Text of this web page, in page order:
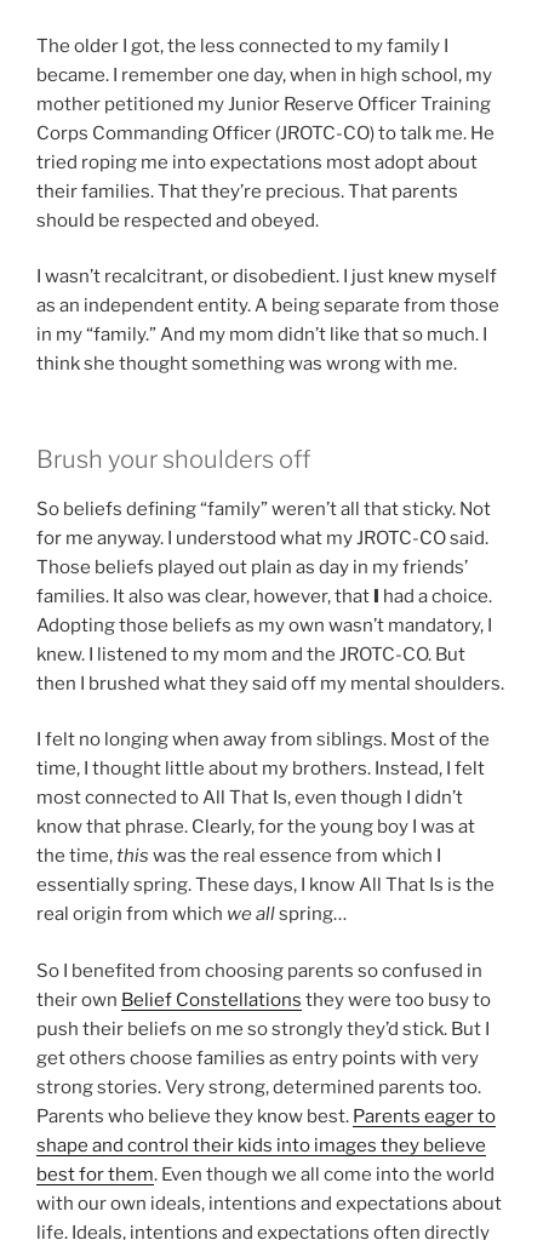
The older I got, the less connected to my family I
became. I remember one day, when in high school, my
mother petitioned my Junior Reserve Officer Training
Corps Commanding Officer (JROTC-CO) to talk me. He
tried roping me into expectations most adopt about
their families. That they’re precious. That parents
should be respected and obeyed.
I wasn’t recalcitrant, or disobedient. I just knew myself
as an independent entity. A being separate from those
in my “family.” And my mom didn’t like that so much. I
think she thought something was wrong with me.
Brush your shoulders off
So beliefs defining “family” weren’t all that sticky. Not
for me anyway. I understood what my JROTC-CO said.
Those beliefs played out plain as day in my friends’
families. It also was clear, however, that I had a choice.
Adopting those beliefs as my own wasn’t mandatory, I
knew. I listened to my mom and the JROTC-CO. But
then I brushed what they said off my mental shoulders.
I felt no longing when away from siblings. Most of the
time, I thought little about my brothers. Instead, I felt
most connected to All That Is, even though I didn’t
know that phrase. Clearly, for the young boy I was at
the time,this was the real essence from which I
essentially spring. These days, I know All That Is is the
real origin from which we allspring…
So I benefited from choosing parents so confused in
their own Belief Constellations they were too busy to
push their beliefs on me so strongly they’d stick. But I
get others choose families as entry points with very
strong stories. Very strong, determined parents too.
Parents who believe they know best. Parents eager to
shape and control their kids into images they believe
best for them. Even though we all come into the world
with our own ideals, intentions and expectations about
life. Ideals, intentions and expectations often directly